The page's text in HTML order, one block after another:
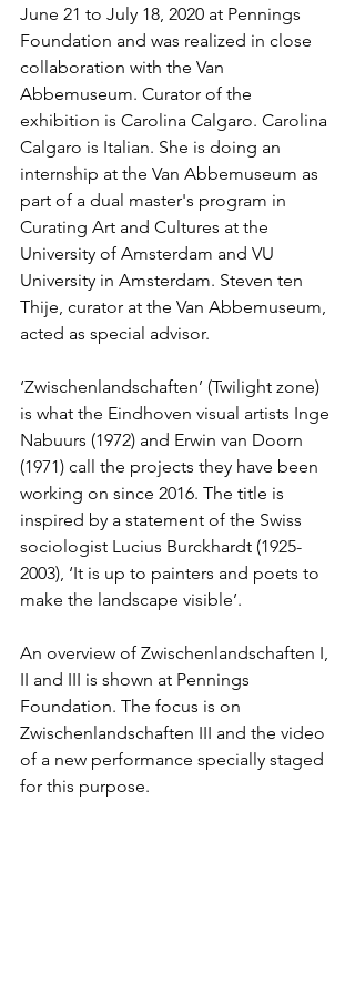
June 21 to July 18, 2020 at Pennings
Foundation and was realized in close
collaboration with the Van
Abbemuseum. Curator of the
exhibition is Carolina Calgaro. Carolina
Calgaro is Italian. She is doing an
internship at the Van Abbemuseum as
part of a dual master's program in
Curating Art and Cultures at the
University of Amsterdam and VU
University in Amsterdam. Steven ten
Thije, curator at the Van Abbemuseum,
acted as special advisor.
‘Zwischenlandschaften’ (Twilight zone)
is what the Eindhoven visual artists Inge
Nabuurs (1972) and Erwin van Doorn
(1971) call the projects they have been
working on since 2016. The title is
inspired by a statement of the Swiss
sociologist Lucius Burckhardt (1925-
2003), ‘It is up to painters and poets to
make the landscape visible’.
An overview of Zwischenlandschaften I,
II and III is shown at Pennings
Foundation. The focus is on
Zwischenlandschaften III and the video
of a new performance specially staged
for this purpose.